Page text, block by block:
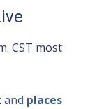
CST most
and places